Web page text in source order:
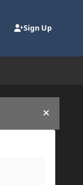
Sign Up
Hide